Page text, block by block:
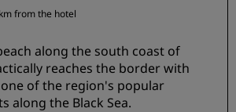
from the hotel
along the south coast of
reaches the border with
of the region's popular
along the Black Sea.